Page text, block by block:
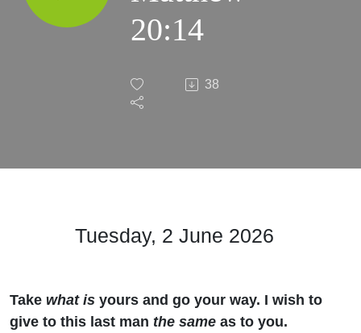
20:14
38
Tuesday, 2 June 2026
Take what is yours and go your way. I wish to
give to this last man the same as to you.